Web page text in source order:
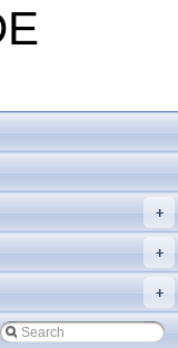
+
+
+